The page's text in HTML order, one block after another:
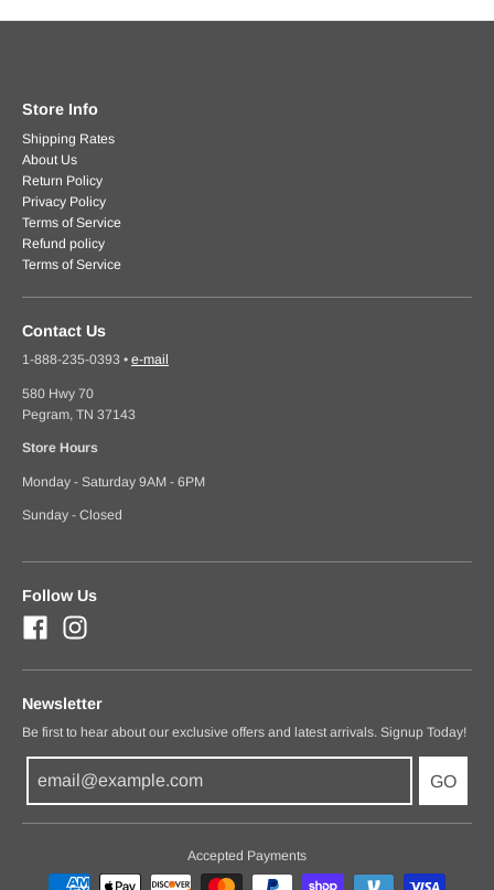
Store Info
Shipping Rates
About Us
Return Policy
Privacy Policy
Terms of Service
Refund policy
Terms of Service
Contact Us
1-888-235-0393 • e-mail
580 Hwy 70
Pegram, TN 37143
Store Hours
Monday - Saturday 9AM - 6PM
Sunday - Closed
Follow Us
Newsletter
Be first to hear about our exclusive offers and latest arrivals. Signup Today!
GO
Accepted Payments